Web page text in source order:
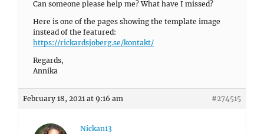
Can someone please help me? What have I missed?
Here is one of the pages showing the template image
instead of the featured:
https://rickardsjoberg.se/kontakt/
Regards,
Annika
February 18, 2021 at 9:16 am #274515
Nickan13